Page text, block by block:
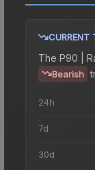
CURRENT
The P90 |
Bearish
24h
7d
30d